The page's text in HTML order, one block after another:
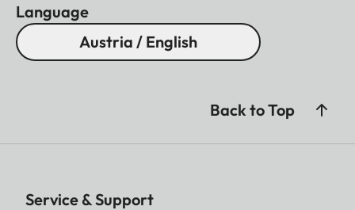
Language
Austria / English
Back to Top
Service & Support